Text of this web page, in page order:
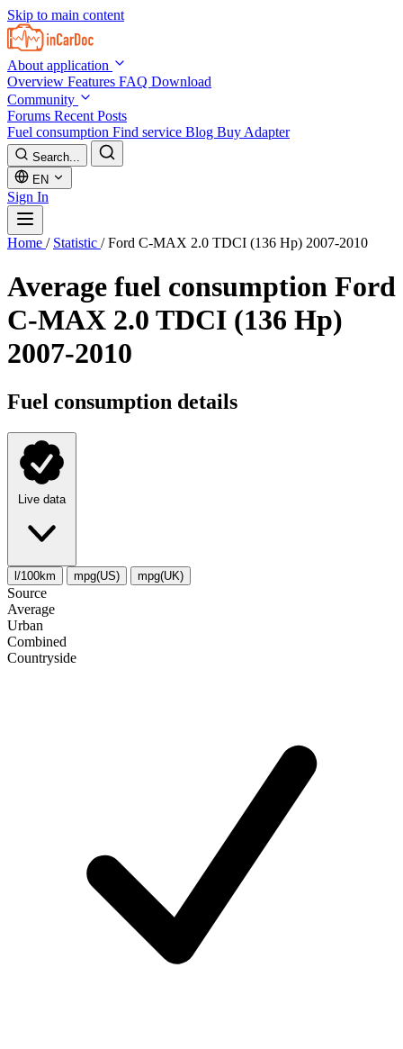
Skip to main content
About application
Overview Features FAQ Download
Community
Forums Recent Posts
Fuel consumption Find service Blog Buy Adapter
Search...
EN
Sign In
Home / Statistic / Ford C-MAX 2.0 TDCI (136 Hp) 2007-2010
Average fuel consumption Ford
C-MAX 2.0 TDCI (136 Hp)
2007-2010
Fuel consumption details
Live data
l/100km mpg(US) mpg(UK)
Source
Average
Urban
Combined
Сountryside